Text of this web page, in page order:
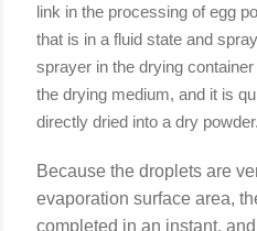
link in the processing of egg
that is in a fluid state and
sprayer in the drying
the drying medium, and it is
directly dried into a dry
Because the droplets are
evaporation surface area,
completed in an instant,